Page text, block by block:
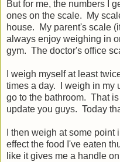
But for me, the numbers I
ones on the scale. My
house. My parent's scale
always enjoy weighing in
gym. The doctor's office
I weigh myself at least
times a day. I weigh in my
go to the bathroom. That
update you guys. Today
I then weigh at some
effect the food I've eaten
like it gives me a handle